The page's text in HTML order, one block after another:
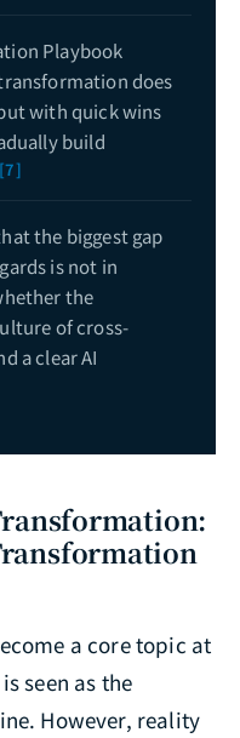
Playbook
does
with quick wins
build
[7]
the biggest gap
is not in
the
of cross-
a clear AI
a core topic at
seen as the
However, reality